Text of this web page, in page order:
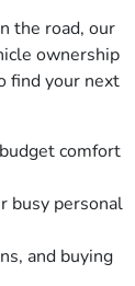
the road, our
ownership
find your next
comfort
busy personal
and buying